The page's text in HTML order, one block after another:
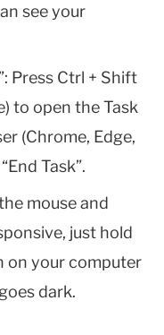
see your
Press Ctrl + Shift
to open the Task
(Chrome, Edge,
Task”.
mouse and
just hold
on your computer
dark.